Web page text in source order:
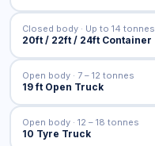
20ft / 22ft / 24ft Container
Closed body · Up to 14 tonnes
19 ft Open Truck
Open body · 7 – 12 tonnes
10 Tyre Truck
Open body · 12 – 18 tonnes